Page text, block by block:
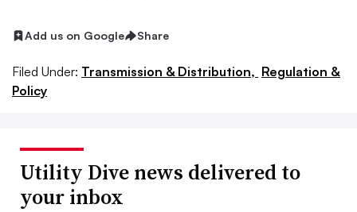
Add us on Google Share
Filed Under: Transmission & Distribution, Regulation &
Policy
Utility Dive news delivered to
your inbox